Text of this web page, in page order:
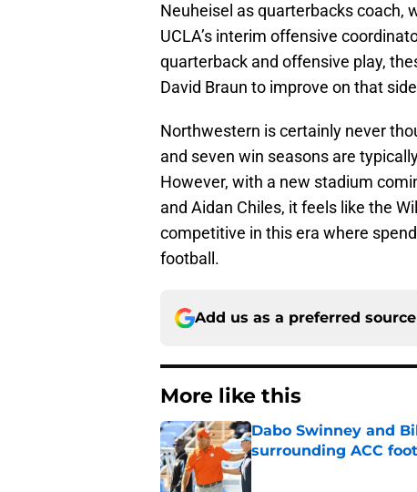
Neuheisel as quarterbacks coach,
UCLA’s interim offensive
quarterback and offensive play,
David Braun to improve on that
Northwestern is certainly never
and seven win seasons are
However, with a new stadium
and Aidan Chiles, it feels like the
competitive in this era where
football.
Add us as a preferred
More like this
Dabo Swinney and
surrounding ACC